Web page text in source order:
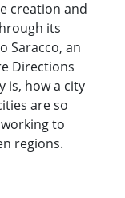
creation and
its
Saracco, an
Directions
is, how a city
are so
to
regions.